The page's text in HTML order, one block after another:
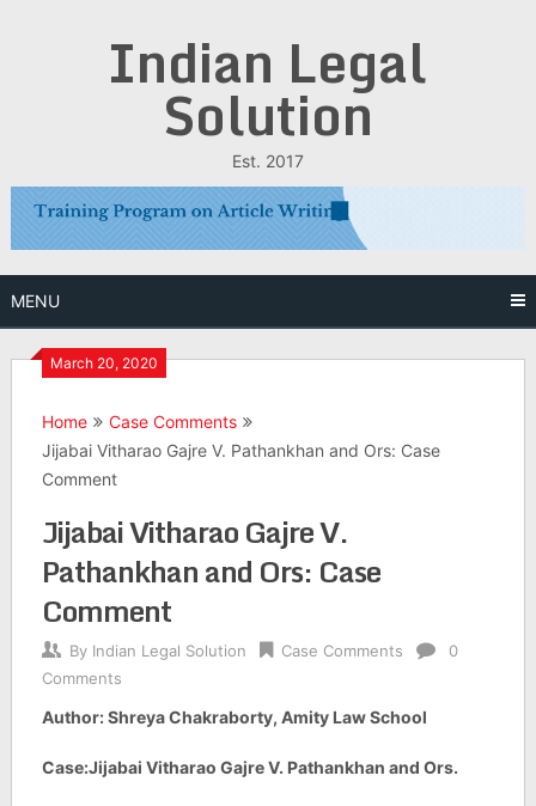
Indian Legal
Solution
Est. 2017
MENU
March 20, 2020
Home
Case Comments
Jijabai Vitharao Gajre V. Pathankhan and Ors: Case
Comment
Jijabai Vitharao Gajre V.
Pathankhan and Ors: Case
Comment
By Indian Legal Solution Case Comments
0
Comments
Author: Shreya Chakraborty, Amity Law School
Case:Jijabai Vitharao Gajre V. Pathankhan and Ors.